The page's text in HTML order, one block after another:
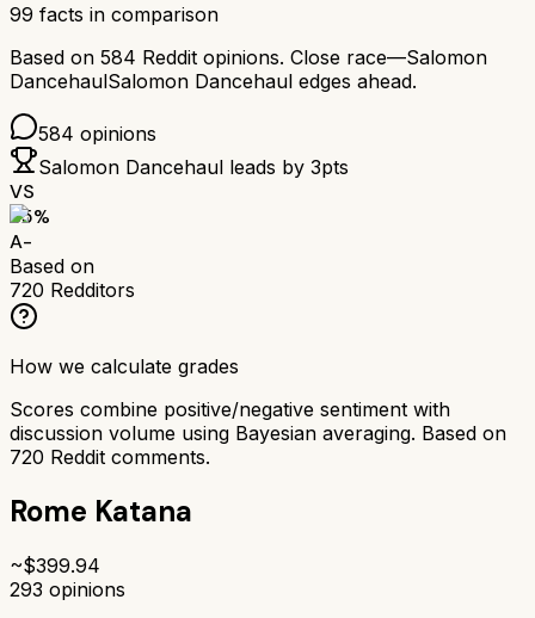
99 facts in comparison
Based on 584 Reddit opinions. Close race—Salomon
DancehaulSalomon Dancehaul edges ahead.
584 opinions
Salomon Dancehaul leads by 3pts
VS
85%
A-
Based on
720 Redditors
How we calculate grades
Scores combine positive/negative sentiment with
discussion volume using Bayesian averaging. Based on
720 Reddit comments.
Rome Katana
~$399.94
293 opinions